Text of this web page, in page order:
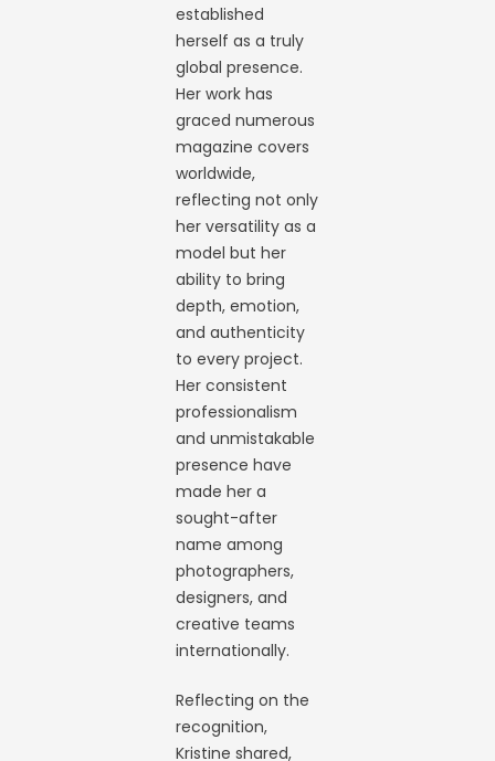
established
herself as a truly
global presence.
Her work has
graced numerous
magazine covers
worldwide,
reflecting not only
her versatility as a
model but her
ability to bring
depth, emotion,
and authenticity
to every project.
Her consistent
professionalism
and unmistakable
presence have
made her a
sought-after
name among
photographers,
designers, and
creative teams
internationally.
Reflecting on the
recognition,
Kristine shared,